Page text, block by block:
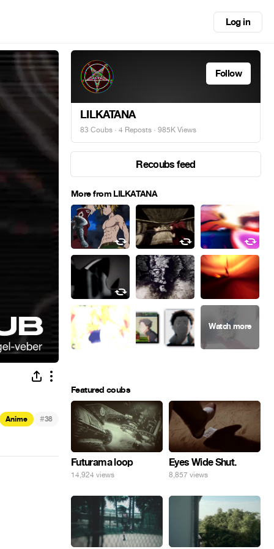
Log in
Anime #38
Follow
LILKATANA
83 Coubs · 4 Reposts · 985K Views
Recoubs feed
More from LILKATANA
Featured coubs
Futurama loop
14,924 views
Eyes Wide Shut.
8,857 views